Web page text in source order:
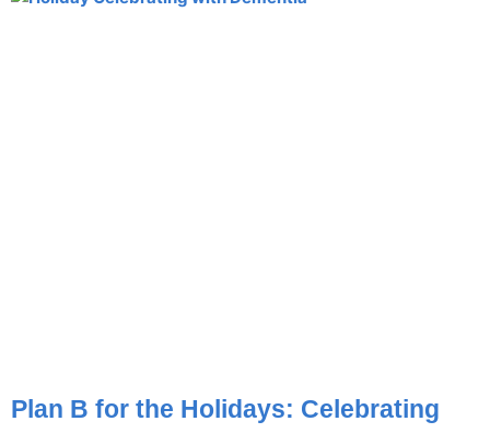
Plan B for the Holidays: Celebrating